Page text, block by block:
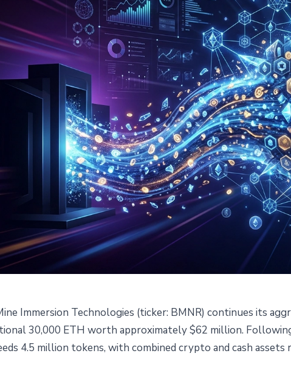
Buys 30,000 ETH and
as Largest Ethereum
Immersion Technologies (ticker: BMNR) continues its
30,000 ETH worth approximately $62 million.
4.5 million tokens, with combined crypto and cash assets